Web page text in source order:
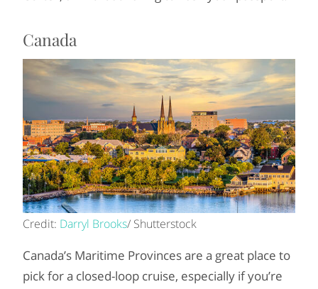
Canada
Credit: Darryl Brooks/ Shutterstock
Canada’s Maritime Provinces are a great place to
pick for a closed-loop cruise, especially if you’re